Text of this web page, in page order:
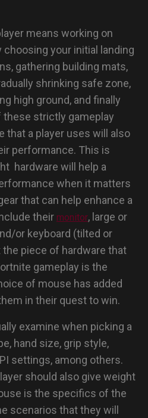
means working on
your initial landing
gathering building mats,
shrinking safe zone,
high ground, and finally
these strictly gameplay
that a player uses will also
performance. This is
hardware will help a
when it matters
that can help enhance a
their monitor, large or
or keyboard (tilted or
piece of hardware that
gameplay is the
of mouse has added
in their quest to win.
examine when picking a
hand size, grip style,
settings, among others.
should also give weight
is the specifics of the
scenarios that they will